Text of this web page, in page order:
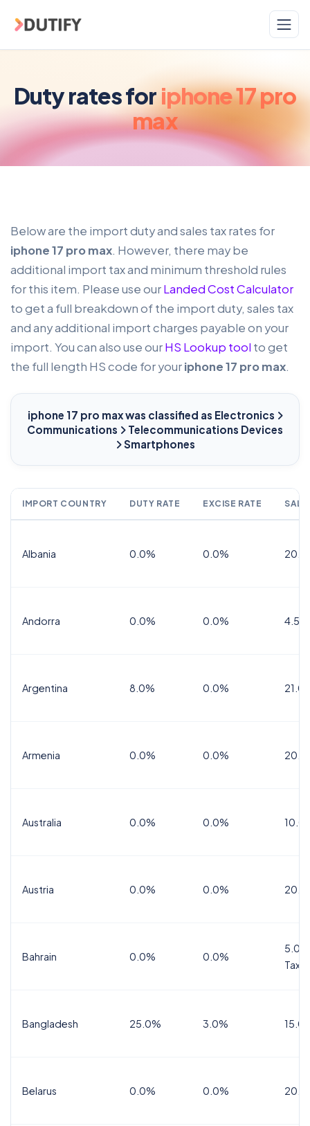
Duty rates foriphone 17 pro
max
Below are the import duty and sales tax rates for
iphone 17 pro max. However, there may be
additional import tax and minimum threshold rules
for this item. Please use ourLanded Cost Calculator
to get a full breakdown of the import duty, sales tax
and any additional import charges payable on your
import. You can also use ourHS Lookup tool to get
the full length HS code for youriphone 17 pro max.
iphone 17 pro maxwas classified as Electronics
Communications
Telecommunications Devices
Smartphones
IMPORT COUNTRY DUTY RATE EXCISE RATE
Albania 0.0% 0.0%
Andorra 0.0% 0.0% 4.5%
Argentina 8.0% 0.0%
Armenia 0.0% 0.0%
Australia 0.0% 0.0%
Austria 0.0% 0.0%
Bahrain 0.0% 0.0%
Tax
Bangladesh 25.0% 3.0%
Belarus 0.0% 0.0%